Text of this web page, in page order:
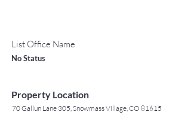
List Office Name
No Status
Property Location
70 Gallun Lane 305, Snowmass Village, CO 81615